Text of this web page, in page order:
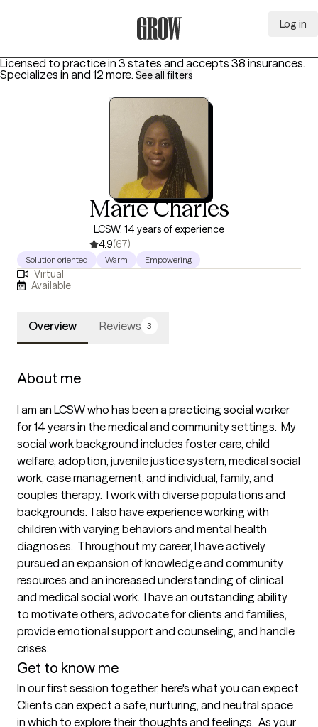
Log in
Licensed to practice in 3 states and accepts 38 insurances.
Specializes in and 12 more. See all filters
Marie Charles
LCSW, 14 years of experience
4.9(67)
Solution oriented Warm Empowering
Virtual
Available
Overview Reviews 3
About me
I am an LCSW who has been a practicing social worker
for 14 years in the medical and community settings.  My
social work background includes foster care, child
welfare, adoption, juvenile justice system, medical social
work, case management, and individual, family, and
couples therapy.  I work with diverse populations and
backgrounds.  I also have experience working with
children with varying behaviors and mental health
diagnoses.  Throughout my career, I have actively
pursued an expansion of knowledge and community
resources and an increased understanding of clinical
and medical social work.  I have an outstanding ability
to motivate others, advocate for clients and families,
provide emotional support and counseling, and handle
crises.
Get to know me
In our first session together, here's what you can expect
Clients can expect a safe, nurturing, and neutral space
in which to explore their thoughts and feelings.  As your